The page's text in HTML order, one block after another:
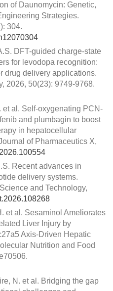
of Daunomycin: Genetic,
Strategies.
304.
DFT-guided charge-state
for levodopa recognition:
drug delivery applications.
2026, 50(23): 9749-9768.
et al. Self-oxygenating PCN-
and plumbagin to boost
in hepatocellular
of Pharmaceutics X,
Recent advances in
delivery systems.
and Technology,
et al. Sesaminol Ameliorates
Liver Injury by
Axis-Driven Hepatic
Nutrition and Food
N. et al. Bridging the gap